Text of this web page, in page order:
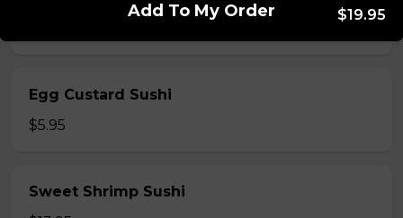
Egg Custard Sushi
$5.95
Sweet Shrimp Sushi
Add To My Order $19.95